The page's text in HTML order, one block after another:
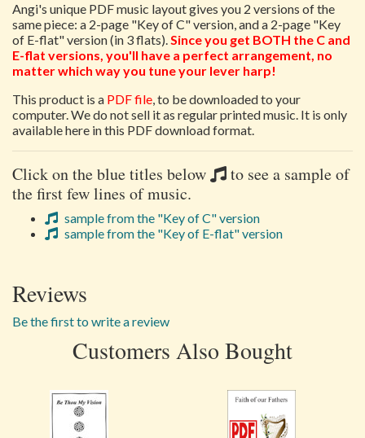
Angi's unique PDF music layout gives you 2 versions of the
same piece: a 2-page "Key of C" version, and a 2-page "Key
of E-flat" version (in 3 flats).Since you get BOTH the C and
E-flat versions, you'll have a perfect arrangement, no
matter which way you tune your lever harp!
This product is a PDF file, to be downloaded to your
computer. We do not sell it as regular printed music. It is only
available here in this PDF download format.
Click on the blue titles below
to see a sample of
the first few lines of music.
sample from the "Key of C" version
sample from the "Key of E-flat" version
Reviews
Be the first to write a review
Customers Also Bought